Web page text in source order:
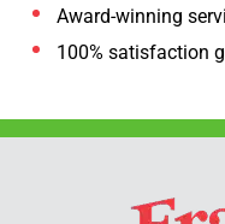
Award-winning
100% satisfaction